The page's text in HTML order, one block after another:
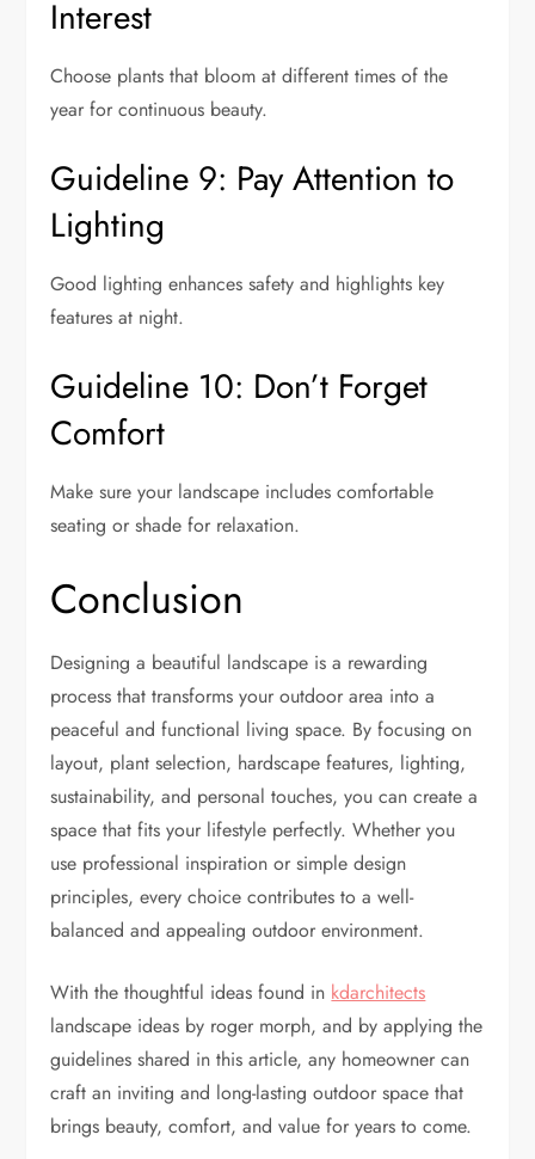
Interest
Choose plants that bloom at different times of the
year for continuous beauty.
Guideline 9: Pay Attention to
Lighting
Good lighting enhances safety and highlights key
features at night.
Guideline 10: Don’t Forget
Comfort
Make sure your landscape includes comfortable
seating or shade for relaxation.
Conclusion
Designing a beautiful landscape is a rewarding
process that transforms your outdoor area into a
peaceful and functional living space. By focusing on
layout, plant selection, hardscape features, lighting,
sustainability, and personal touches, you can create a
space that fits your lifestyle perfectly. Whether you
use professional inspiration or simple design
principles, every choice contributes to a well-
balanced and appealing outdoor environment.
With the thoughtful ideas found in kdarchitects
landscape ideas by roger morph, and by applying the
guidelines shared in this article, any homeowner can
craft an inviting and long-lasting outdoor space that
brings beauty, comfort, and value for years to come.